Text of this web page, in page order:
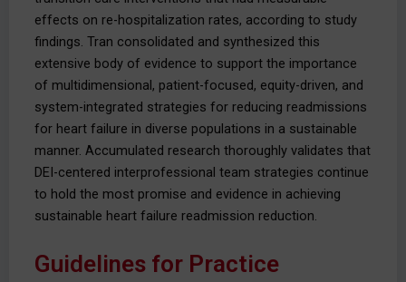
effects on re-hospitalization rates, according to study
findings. Tran consolidated and synthesized this
extensive body of evidence to support the importance
of multidimensional, patient-focused, equity-driven, and
system-integrated strategies for reducing readmissions
for heart failure in diverse populations in a sustainable
manner. Accumulated research thoroughly validates that
DEI-centered interprofessional team strategies continue
to hold the most promise and evidence in achieving
sustainable heart failure readmission reduction.
Guidelines for Practice